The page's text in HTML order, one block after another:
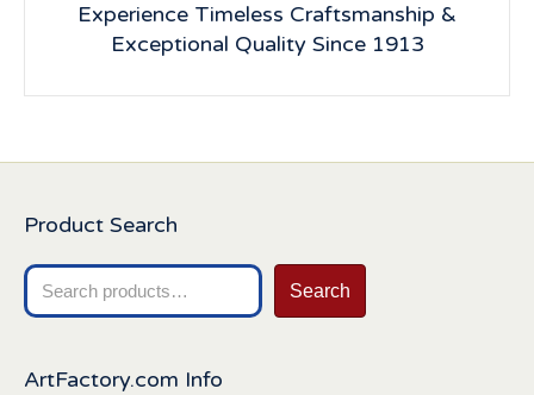
Experience Timeless Craftsmanship &
Exceptional Quality Since 1913
Product Search
Search
for:
Search
ArtFactory.com Info